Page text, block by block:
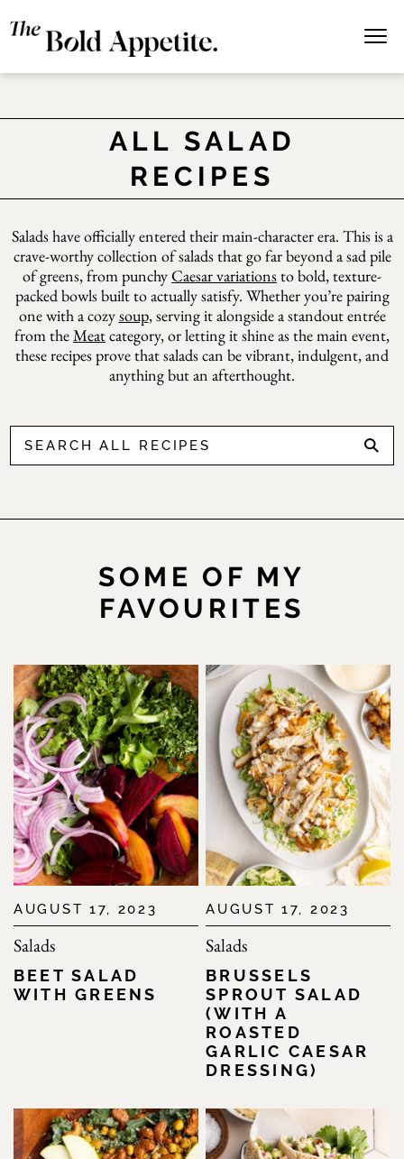
ALL SALAD
RECIPES
Salads have officially entered their main-character era. This is a
crave-worthy collection of salads that go far beyond a sad pile
of greens, from punchyCaesar variationsto bold, texture-
packed bowls built to actually satisfy. Whether you’re pairing
one with a cozysoup, serving it alongside a standout entrée
from theMeatcategory, or letting it shine as the main event,
these recipes prove that salads can be vibrant, indulgent, and
anything but an afterthought.
SOME OF MY
FAVOURITES
AUGUST 17, 2023
Salads
BEET SALAD
WITH GREENS
AUGUST 17, 2023
Salads
BRUSSELS
SPROUT SALAD
(WITH A
ROASTED
GARLIC CAESAR
DRESSING)